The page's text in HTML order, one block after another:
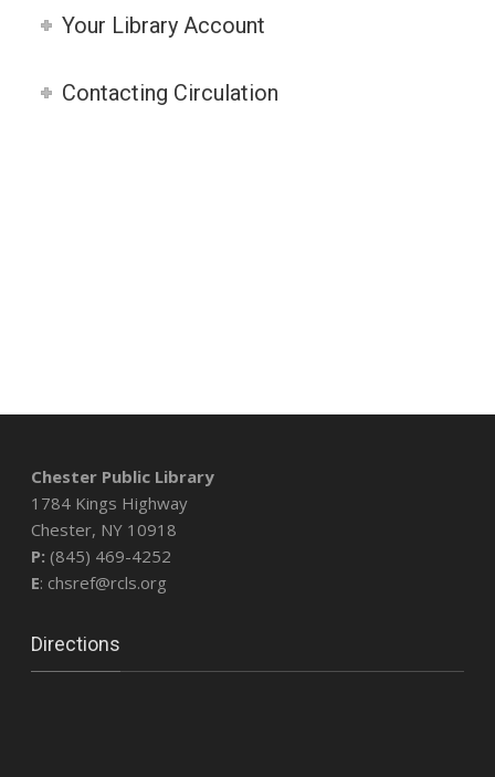
Your Library Account
Contacting Circulation
Chester Public Library
1784 Kings Highway
Chester, NY 10918
P: (845) 469-4252
E: chsref@rcls.org
Directions